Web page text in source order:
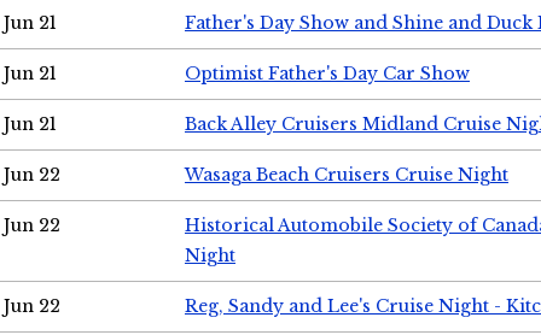
Jun 21 Father's Day Show and Shine and Duck
Jun 21 Optimist Father's Day Car Show
Jun 21 Back Alley Cruisers Midland Cruise
Jun 22 Wasaga Beach Cruisers Cruise Night
Jun 22
Historical Automobile Society of
Night
Jun 22 Reg, Sandy and Lee's Cruise Night -